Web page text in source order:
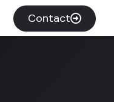
Contact